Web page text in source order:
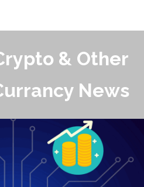
& Other
News